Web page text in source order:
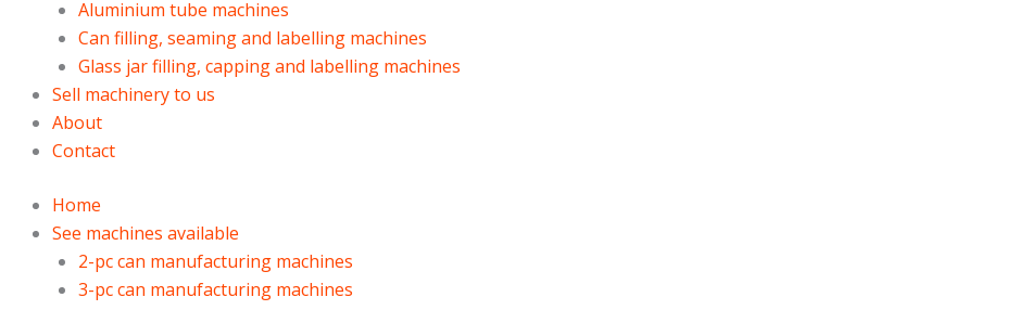
Aluminium tube machines
Can filling, seaming and labelling machines
Glass jar filling, capping and labelling machines
Sell machinery to us
About
Contact
Home
See machines available
2-pc can manufacturing machines
3-pc can manufacturing machines